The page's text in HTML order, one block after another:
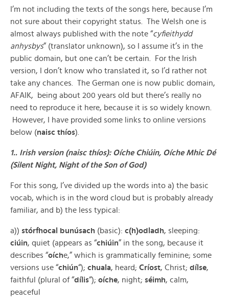
I’m not including the texts of the songs here, because I’m
not sure about their copyright status. The Welsh one is
almost always published with the note “cyfieithydd
anhysbys” (translator unknown), so I assume it’s in the
public domain, but one can’t be certain. For the Irish
version, I don’t know who translated it, so I’d rather not
take any chances. The German one is now public domain,
AFAIK, being about 200 years old but there’s really no
need to reproduce it here, because it is so widely known.
However, I have provided some links to online versions
below (naisc thíos).
1.. Irish version (naisc thíos): Oíche Chiúin, Oíche Mhic Dé
(Silent Night, Night of the Son of God)
For this song, I’ve divided up the words into a) the basic
vocab, which is in the word cloud but is probably already
familiar, and b) the less typical:
a)) stórfhocal bunúsach (basic): c(h)odladh, sleeping:
ciúin, quiet (appears as “chiúin” in the song, because it
describes “oíche,” which is grammatically feminine; some
versions use “chiún“); chuala, heard; Críost, Christ; dílse,
faithful (plural of “dílis“); oíche, night; séimh, calm,
peaceful